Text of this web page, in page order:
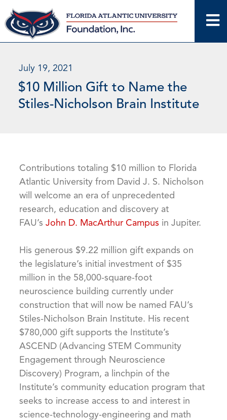
Skip
to
content
July 19, 2021
$10 Million Gift to Name the
Stiles-Nicholson Brain Institute
Contributions totaling $10 million to Florida
Atlantic University from David J. S. Nicholson
will welcome an era of unprecedented
research, education and discovery at
FAU’s John D. MacArthur Campus in Jupiter.
His generous $9.22 million gift expands on
the legislature’s initial investment of $35
million in the 58,000-square-foot
neuroscience building currently under
construction that will now be named FAU’s
Stiles-Nicholson Brain Institute. His recent
$780,000 gift supports the Institute’s
ASCEND (Advancing STEM Community
Engagement through Neuroscience
Discovery) Program, a linchpin of the
Institute’s community education program that
seeks to increase access to and interest in
science-technology-engineering and math